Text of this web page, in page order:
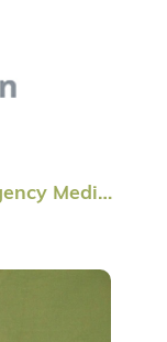
Greta Thomasson, NP, Emergency Medicine